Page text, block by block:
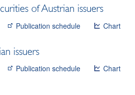
of Austrian issuers
Publication schedule Chart
issuers
Publication schedule Chart